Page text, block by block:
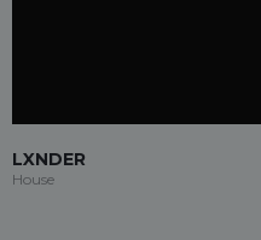
LXNDER
House